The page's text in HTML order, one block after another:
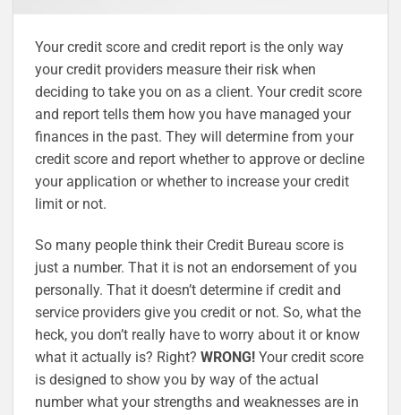
Your credit score and credit report is the only way
your credit providers measure their risk when
deciding to take you on as a client. Your credit score
and report tells them how you have managed your
finances in the past. They will determine from your
credit score and report whether to approve or decline
your application or whether to increase your credit
limit or not.
So many people think their Credit Bureau score is
just a number. That it is not an endorsement of you
personally. That it doesn’t determine if credit and
service providers give you credit or not. So, what the
heck, you don’t really have to worry about it or know
what it actually is? Right? WRONG! Your credit score
is designed to show you by way of the actual
number what your strengths and weaknesses are in